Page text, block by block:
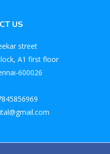
US
street
A1 first floor
600026